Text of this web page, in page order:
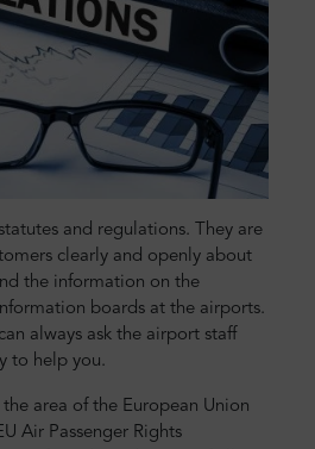
and regulations. They are
clearly and openly about
the information on the
boards at the airports.
always ask the airport staff
to help you.
area of the European Union
Air Passenger Rights